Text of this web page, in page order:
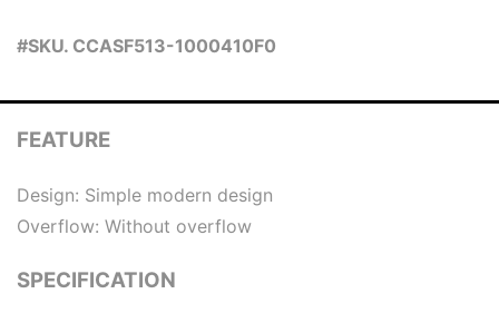
#SKU. CCASF513-1000410F0
FEATURE
Design: Simple modern design
Overflow: Without overflow
SPECIFICATION